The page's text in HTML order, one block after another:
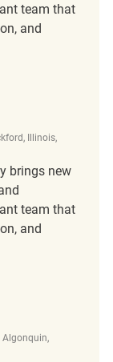
team that
and
Illinois,
brings new
team that
and
Location
Algonquin,